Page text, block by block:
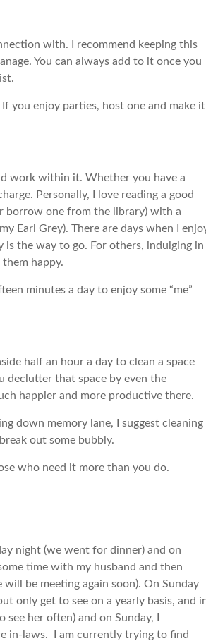
with. I recommend keeping this
You can always add to it once you
you enjoy parties, host one and make it
work within it. Whether you have a
Personally, I love reading a good
borrow one from the library) with a
Earl Grey). There are days when I
is the way to go. For others, indulging in
happy.
minutes a day to enjoy some “me”
half an hour a day to clean a space
declutter that space by even the
happier and more productive there.
down memory lane, I suggest cleaning
out some bubbly.
who need it more than you do.
night (we went for dinner) and on
time with my husband and then
be meeting again soon). On Sunday
only get to see on a yearly basis, and
her often) and on Sunday, I
in-laws. I am currently trying to find